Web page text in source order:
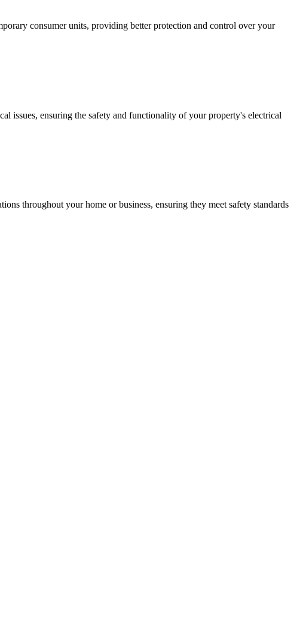
consumer units, providing better protection and control over your
issues, ensuring the safety and functionality of your property's electrical
throughout your home or business, ensuring they meet safety standards